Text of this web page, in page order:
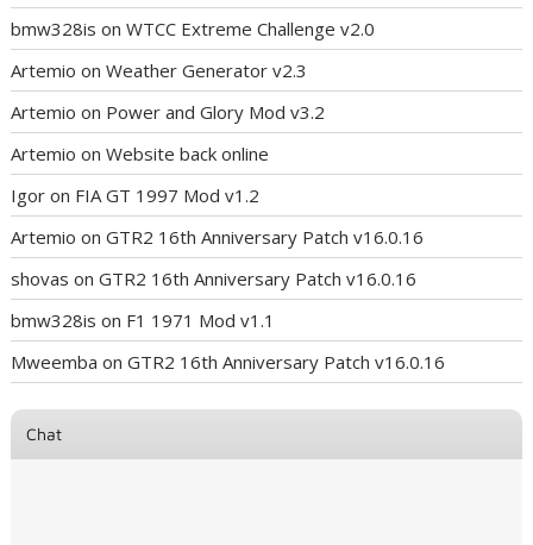
bmw328is onWTCC Extreme Challenge v2.0
Artemio onWeather Generator v2.3
Artemio on Power and Glory Mod v3.2
Artemio onWebsite back online
Igor on FIA GT 1997 Mod v1.2
Artemio onGTR2 16th Anniversary Patch v16.0.16
shovas onGTR2 16th Anniversary Patch v16.0.16
bmw328is on F1 1971 Mod v1.1
Mweemba onGTR2 16th Anniversary Patch v16.0.16
Chat